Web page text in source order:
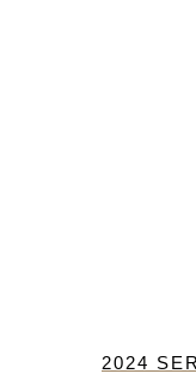
2024